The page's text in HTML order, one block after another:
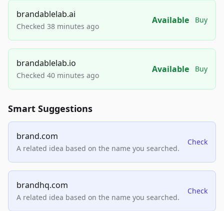
brandablelab.ai
Checked 38 minutes ago
Available Buy
brandablelab.io
Checked 40 minutes ago
Available Buy
Smart Suggestions
brand.com
A related idea based on the name you searched.
Check
brandhq.com
A related idea based on the name you searched.
Check